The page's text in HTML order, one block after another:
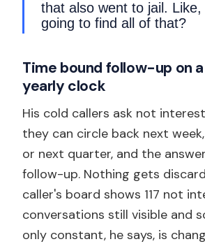
that also went to jail.
going to find all of that?
Time bound follow-up on
yearly clock
His cold callers ask not
they can circle back next
or next quarter, and the
follow-up. Nothing gets
caller's board shows 117 not
conversations still visible and
only constant, he says, is